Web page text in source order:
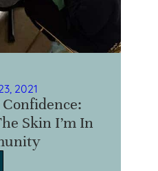
2021
Skin I’m In